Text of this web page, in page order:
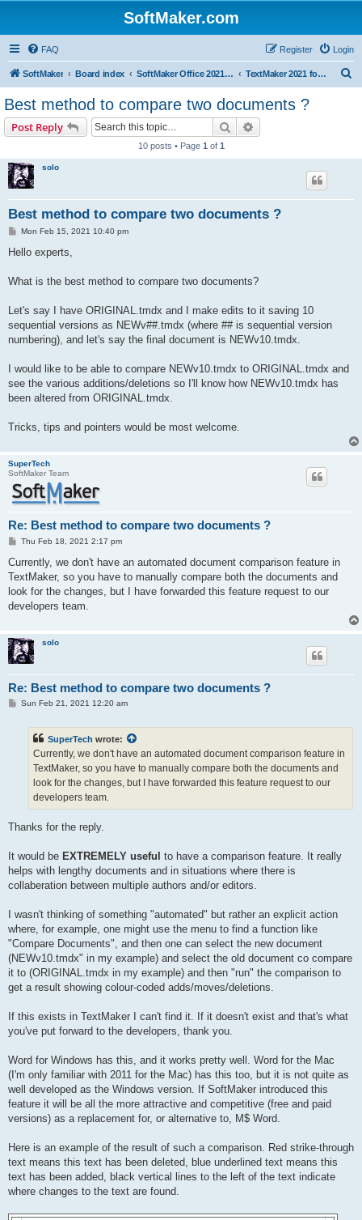
SoftMaker.com
FAQ Login
Register
SoftMaker Board index SoftMaker Office 2021 for Mac TextMaker 2021 for Mac
Best method to compare two documents ?
Post Reply Search
10 posts • Page 1 of 1
solo
Best method to compare two documents ?
P
s
Mon Feb 15, 2021 10:40 pm
Hello experts,
What is the best method to compare two documents?
Let's say I have ORIGINAL.tmdx and I make edits to it saving 10
sequential versions as NEWv##.tmdx (where ## is sequential version
numbering), and let's say the final document is NEWv10.tmdx.
I would like to be able to compare NEWv10.tmdx to ORIGINAL.tmdx and
see the various additions/deletions so I'll know how NEWv10.tmdx has
been altered from ORIGINAL.tmdx.
Tricks, tips and pointers would be most welcome.
SuperTech
SoftMaker Team
Re: Best method to compare two documents ?
P
s
Thu Feb 18, 2021 2:17 pm
Currently, we don't have an automated document comparison feature in
TextMaker, so you have to manually compare both the documents and
look for the changes, but I have forwarded this feature request to our
developers team.
solo
Re: Best method to compare two documents ?
PSun Feb 21, 2021 12:20 am
SuperTech wrote:
Currently, we don't have an automated document comparison feature in
TextMaker, so you have to manually compare both the documents and
look for the changes, but I have forwarded this feature request to our
developers team.
Thanks for the reply.
It would be EXTREMELY useful to have a comparison feature. It really
helps with lengthy documents and in situations where there is
collaberation between multiple authors and/or editors.
I wasn't thinking of something "automated" but rather an explicit action
where, for example, one might use the menu to find a function like
"Compare Documents", and then one can select the new document
(NEWv10.tmdx" in my example) and select the old document co compare
it to (ORIGINAL.tmdx in my example) and then "run" the comparison to
get a result showing colour-coded adds/moves/deletions.
If this exists in TextMaker I can't find it. If it doesn't exist and that's what
you've put forward to the developers, thank you.
Word for Windows has this, and it works pretty well. Word for the Mac
(I'm only familiar with 2011 for the Mac) has this too, but it is not quite as
well developed as the Windows version. If SoftMaker introduced this
feature it will be all the more attractive and competitive (free and paid
versions) as a replacement for, or alternative to, M$ Word.
Here is an example of the result of such a comparison. Red strike-through
text means this text has been deleted, blue underlined text means this
text has been added, black vertical lines to the left of the text indicate
where changes to the text are found.